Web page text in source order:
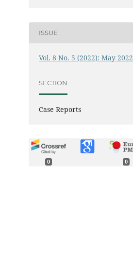
ISSUE
Vol. 8 No. 5 (2022): May 2022
SECTION
Case Reports
0 0